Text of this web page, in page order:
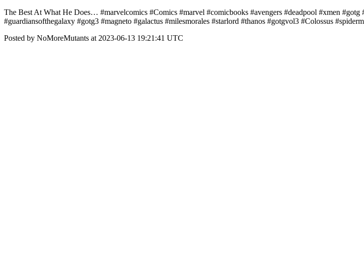
The Best At What He Does… #marvelcomics #Comics #marvel #comicbooks #avengers #deadpool #xmen
#guardiansofthegalaxy #gotg3 #magneto #galactus #milesmorales #starlord #thanos #gotgvol3 #Colossus
Posted by NoMoreMutants at 2023-06-13 19:21:41 UTC